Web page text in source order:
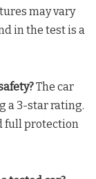
may vary
in the test is a
The car
a 3-star rating.
full protection